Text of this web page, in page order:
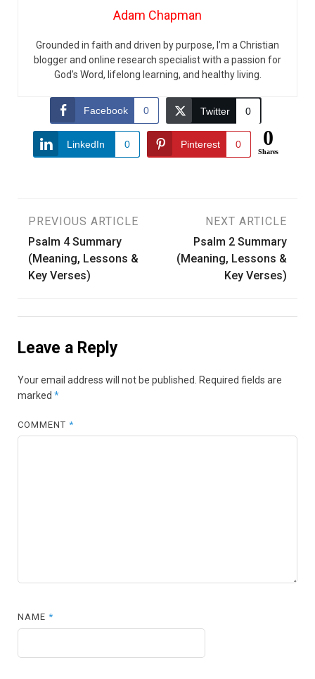
Adam Chapman
Grounded in faith and driven by purpose, I’m a Christian
blogger and online research specialist with a passion for
God’s Word, lifelong learning, and healthy living.
Facebook 0 Twitter 0
LinkedIn 0 Pinterest 0 0
Shares
Post
navigation
PREVIOUS ARTICLE
Psalm 4 Summary
(Meaning, Lessons &
Key Verses)
NEXT ARTICLE
Psalm 2 Summary
(Meaning, Lessons &
Key Verses)
Leave a Reply
Your email address will not be published.
Required fields are
marked *
COMMENT*
NAME*